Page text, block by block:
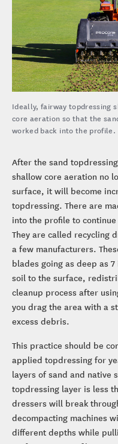
Ideally, fairway topdressing
core aeration so that the
worked back into the profile.
After the sand
shallow core aeration no
surface, it will become
topdressing. There are
into the profile to
They are called recycling
a few manufacturers.
blades going as deep as
soil to the surface,
cleanup process after
you drag the area with a
excess debris.
This practice should be
applied topdressing for
layers of sand and native
topdressing layer is less
dressers will break
decompacting machines
different depths while